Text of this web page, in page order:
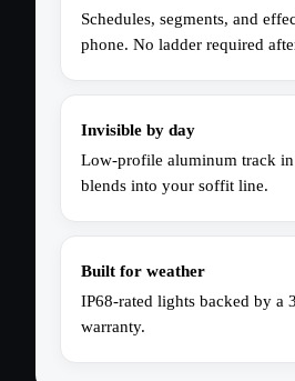
Schedules, segments, and
phone. No ladder required
Invisible by day
Low-profile aluminum track
blends into your soffit line.
Built for weather
IP68-rated lights backed by a
warranty.